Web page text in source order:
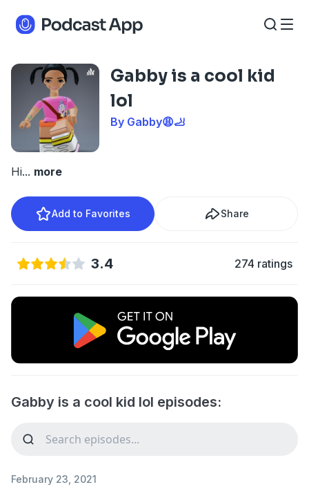
Gabby is a cool kid
lol
By Gabby😩🦶
Hi... more
Add to Favorites Share
3.4 274 ratings
Gabby is a cool kid lol episodes:
February 23, 2021